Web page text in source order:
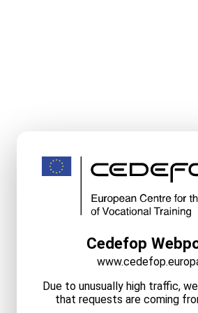
Cedefop
Due to unusually high traffic,
that requests are coming